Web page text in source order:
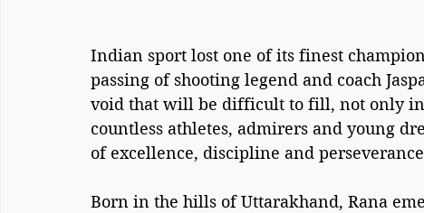
Indian sport lost one of its finest
passing of shooting legend and coach
void that will be difficult to fill, not only
countless athletes, admirers and young
of excellence, discipline and
Born in the hills of Uttarakhand, Rana